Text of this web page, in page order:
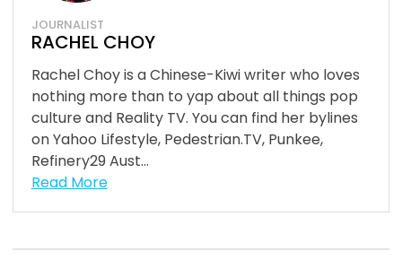
JOURNALIST
RACHEL CHOY
Rachel Choy is a Chinese-Kiwi writer who loves
nothing more than to yap about all things pop
culture and Reality TV. You can find her bylines
on Yahoo Lifestyle, Pedestrian.TV, Punkee,
Refinery29 Aust...
Read More